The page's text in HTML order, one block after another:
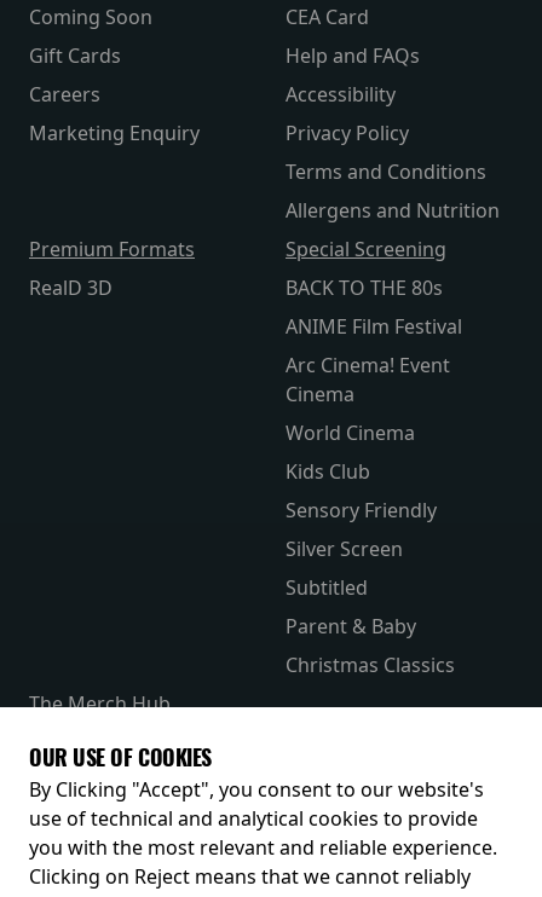
Coming Soon
Gift Cards
Careers
Marketing Enquiry
CEA Card
Help and FAQs
Accessibility
Privacy Policy
Terms and Conditions
Allergens and Nutrition
Premium Formats
RealD 3D
Special Screening
BACK TO THE 80s
ANIME Film Festival
Arc Cinema! Event
Cinema
World Cinema
Kids Club
Sensory Friendly
Silver Screen
Subtitled
Parent & Baby
Christmas Classics
The Merch Hub
Receive our latest releases and offers
OUR USE OF COOKIES
By Clicking "Accept", you consent to our website's
use of technical and analytical cookies to provide
you with the most relevant and reliable experience.
Clicking on Reject means that we cannot reliably